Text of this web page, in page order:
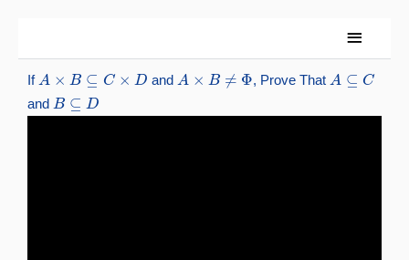
content
Main
If A ⊆C× D and A× ≠Φ , Prove That A ⊆C
and B⊆D